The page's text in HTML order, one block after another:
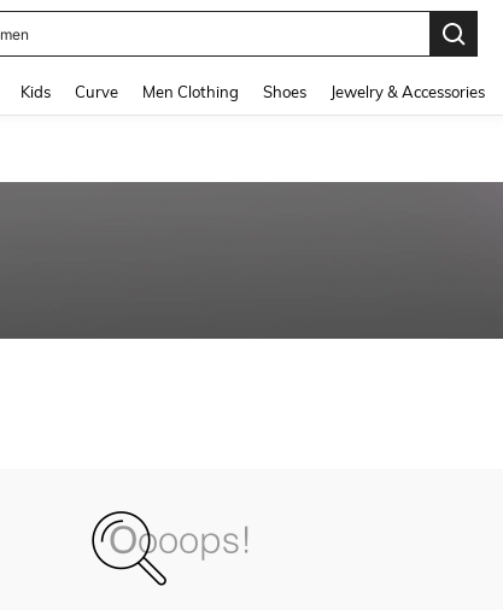
Kids Curve Men Clothing Shoes Jewelry & Accessories